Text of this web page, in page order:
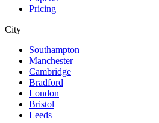
Pricing
City
Southampton
Manchester
Cambridge
Bradford
London
Bristol
Leeds